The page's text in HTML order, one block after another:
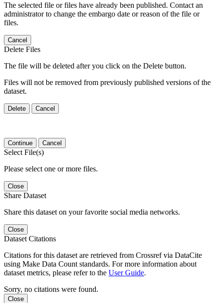
The selected file or files have already been published. Contact an
administrator to change the embargo date or reason of the file or
files.
Cancel
Delete Files
The file will be deleted after you click on the Delete button.
Files will not be removed from previously published versions of the
dataset.
Delete Cancel
Continue Cancel
Select File(s)
Please select one or more files.
Close
Share Dataset
Share this dataset on your favorite social media networks.
Close
Dataset Citations
Citations for this dataset are retrieved from Crossref via DataCite
using Make Data Count standards. For more information about
dataset metrics, please refer to the User Guide.
Sorry, no citations were found.
Close